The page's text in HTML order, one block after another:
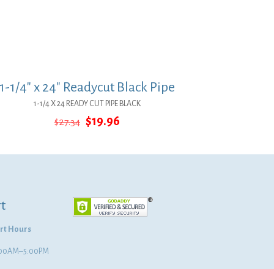
1-1/4″ x 24″ Readycut Black Pipe
1-1/4 X 24 READY CUT PIPE BLACK
$27.34 Original
$27.34.
$19.96Current
$19.96.
Hours